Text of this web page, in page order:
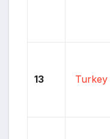
13 Turkey